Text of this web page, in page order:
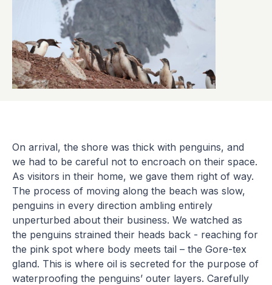
On arrival, the shore was thick with penguins, and
we had to be careful not to encroach on their space.
As visitors in their home, we gave them right of way.
The process of moving along the beach was slow,
penguins in every direction ambling entirely
unperturbed about their business. We watched as
the penguins strained their heads back - reaching for
the pink spot where body meets tail – the Gore-tex
gland. This is where oil is secreted for the purpose of
waterproofing the penguins’ outer layers. Carefully